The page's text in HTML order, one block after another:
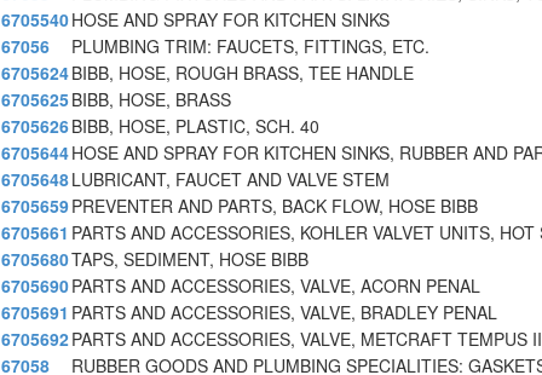
6705540HOSE AND SPRAY FOR KITCHEN SINKS
67056
PLUMBING TRIM: FAUCETS, FITTINGS, ETC.
6705624BIBB, HOSE, ROUGH BRASS, TEE HANDLE
6705625BIBB, HOSE, BRASS
6705626BIBB, HOSE, PLASTIC, SCH. 40
6705644HOSE AND SPRAY FOR KITCHEN SINKS, RUBBER AND
6705648LUBRICANT, FAUCET AND VALVE STEM
6705659PREVENTER AND PARTS, BACK FLOW, HOSE BIBB
6705661 PARTS AND ACCESSORIES, KOHLER VALVET UNITS, HOT
6705680TAPS, SEDIMENT, HOSE BIBB
6705690PARTS AND ACCESSORIES, VALVE, ACORN PENAL
6705691 PARTS AND ACCESSORIES, VALVE, BRADLEY PENAL
6705692PARTS AND ACCESSORIES, VALVE, METCRAFT TEMPUS
67058
RUBBER GOODS AND PLUMBING SPECIALITIES: